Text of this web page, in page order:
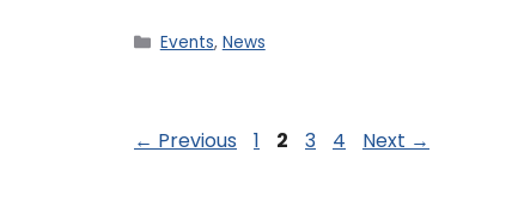
Events, News
← Previous 1 2 3 4 Next →